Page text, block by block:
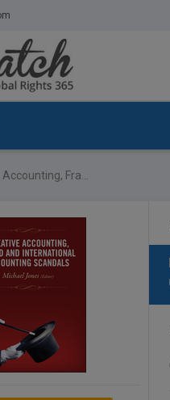
Fra...